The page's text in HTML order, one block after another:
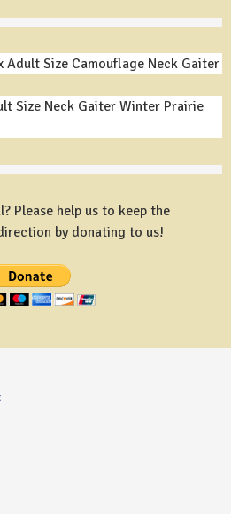
Adult Size Camouflage Neck Gaiter
Size Neck Gaiter Winter Prairie
Please help us to keep the
by donating to us!